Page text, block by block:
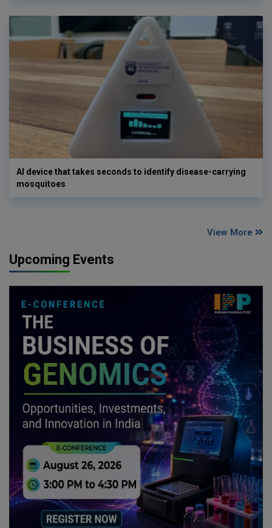
AI device that takes seconds to identify disease-carrying
mosquitoes
View More
Upcoming Events